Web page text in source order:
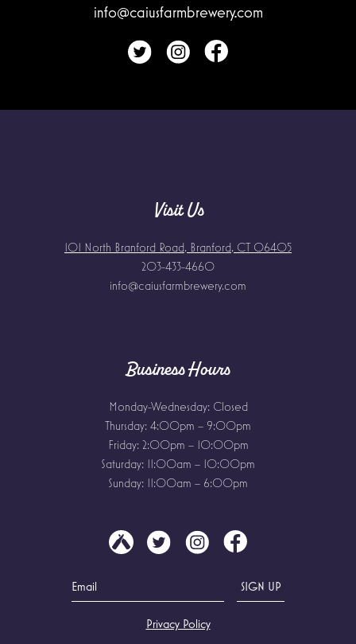
info@caiusfarmbrewery.com
Visit Us
101 North Branford Road, Branford, CT 06405
203-433-4660
info@caiusfarmbrewery.com
Business Hours
Monday-Wednesday: Closed
Thursday: 4:00pm – 9:00pm
Friday: 2:00pm – 10:00pm
Saturday: 11:00am – 10:00pm
Sunday: 11:00am – 6:00pm
Privacy Policy